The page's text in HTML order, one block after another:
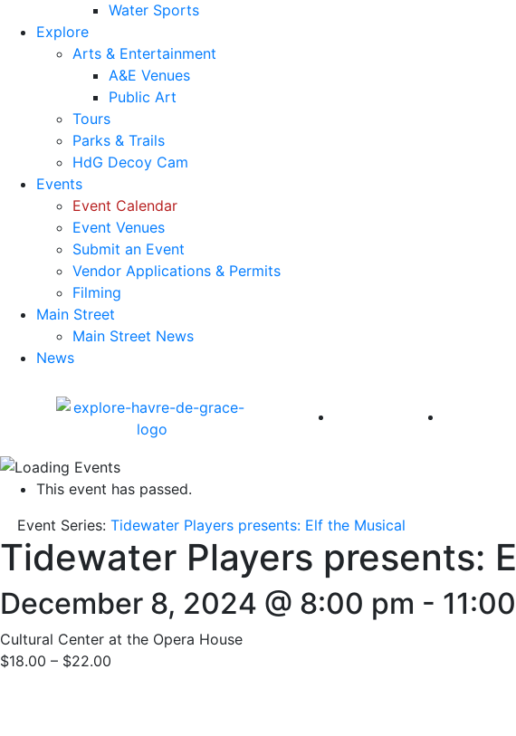
Water Sports
Explore
Arts & Entertainment
A&E Venues
Public Art
Tours
Parks & Trails
HdG Decoy Cam
Events
Event Calendar
Event Venues
Submit an Event
Vendor Applications & Permits
Filming
Main Street
Main Street News
News
America 250 First
This event has passed.
Event Series: Tidewater Players presents: Elf the Musical
Tidewater Players presents:
December 8, 2024 @ 8:00 pm -
Cultural Center at the Opera House
$18.00 – $22.00